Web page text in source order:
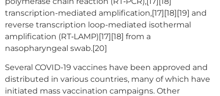
transcription-mediated amplification,[17][18][19] and
reverse transcription loop-mediated isothermal
amplification (RT‑LAMP)[17][18] from a
nasopharyngeal swab.[20]
Several COVID-19 vaccines have been approved and
distributed in various countries, many of which have
initiated mass vaccination campaigns. Other